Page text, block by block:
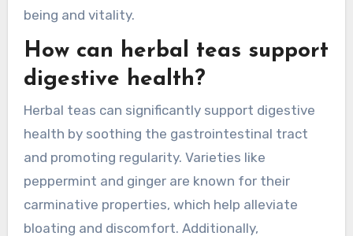
being and vitality.
How can herbal teas support
digestive health?
Herbal teas can significantly support digestive
health by soothing the gastrointestinal tract
and promoting regularity. Varieties like
peppermint and ginger are known for their
carminative properties, which help alleviate
bloating and discomfort. Additionally,